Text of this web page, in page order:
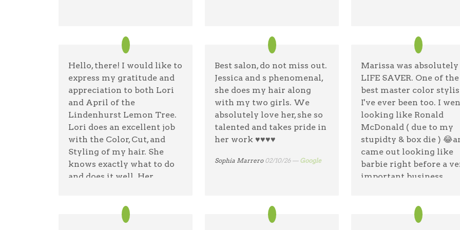
Hello, there! I would like to
express my gratitude and
appreciation to both Lori
and April of the
Lindenhurst Lemon Tree.
Lori does an excellent job
with the Color, Cut, and
Styling of my hair. She
knows exactly what to do
and does it well. Her
does an excellent job in
blow drying and
Best salon, do not miss out.
Jessica and s phenomenal,
she does my hair along
with my two girls. We
absolutely love her, she so
talented and takes pride in
her work ♥️♥️♥️♥️
Sophia Marrero 02/10/26 — Google
Marissa was
LIFE SAVER. One of the
best master color
I've ever been too. I
looking like Ronald
McDonald ( due to my
stupidty & box die )
came out looking like
barbie right before a
important business
sweet and amazing with
hair. Jules the hair